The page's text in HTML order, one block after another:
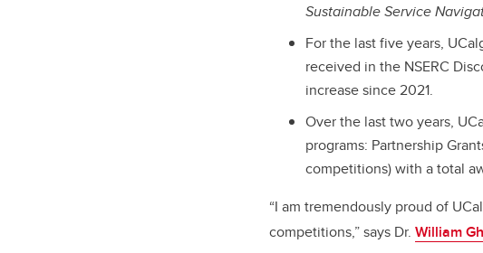
Sustainable Service
For the last five years,
received in the NSERC
increase since 2021.
Over the last two years,
programs: Partnership
competitions) with a total
“I am tremendously proud of
competitions,” says Dr. William